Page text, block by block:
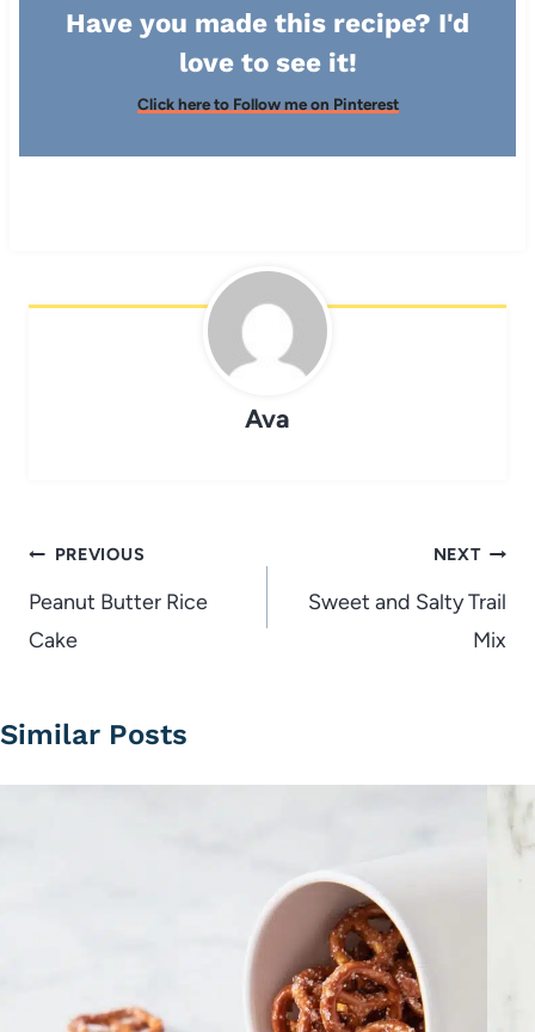
Have you made this recipe? I'd
love to see it!
Click here to Follow me on Pinterest
Ava
Post
navigation
PREVIOUS
Peanut Butter Rice
Cake
NEXT
Sweet and Salty Trail
Mix
Similar Posts